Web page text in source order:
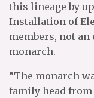
this lineage by
Installation of
members, not
monarch.
“The monarch
family head from